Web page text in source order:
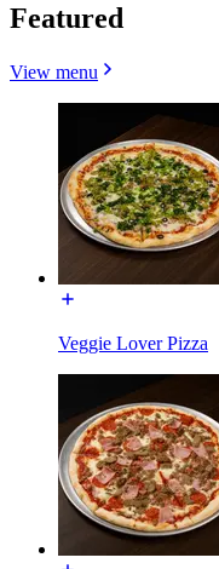
Featured
View menu
Veggie Lover Pizza